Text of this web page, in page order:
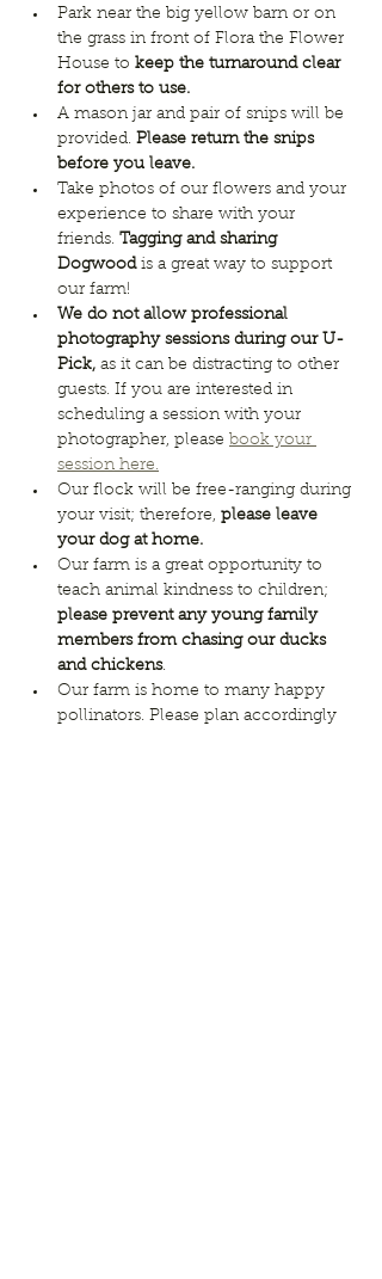
Park near the big yellow barn or on
the grass in front of Flora the Flower
House to keep the turnaround clear
for others to use.
A mason jar and pair of snips will be
provided. Please return the snips
before you leave.
Take photos of our flowers and your
experience to share with your
friends. Tagging and sharing
Dogwood is a great way to support
our farm!
We do not allow professional
photography sessions during our U-
Pick, as it can be distracting to other
guests. If you are interested in
scheduling a session with your
photographer, please book your
session here.
Our flock will be free-ranging during
your visit; therefore, please leave
your dog at home.
Our farm is a great opportunity to
teach animal kindness to children;
please prevent any young family
members from chasing our ducks
and chickens.
Our farm is home to many happy
pollinators. Please plan accordingly